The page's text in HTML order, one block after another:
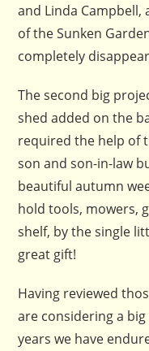
and Linda
of the Sunken
completely
The second big
shed added on the
required the help of
son and son-in-law
beautiful autumn
hold tools, mowers,
shelf, by the single
great gift!
Having reviewed
are considering a
years we have